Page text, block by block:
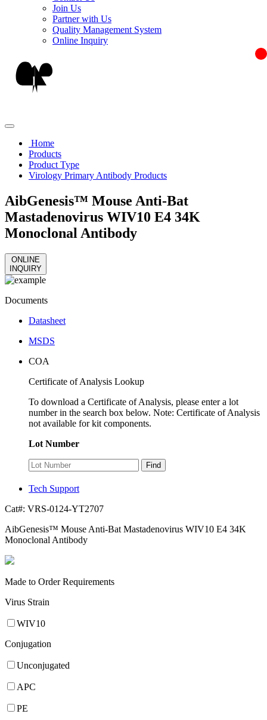
Join Us
Partner with Us
Quality Management System
Online Inquiry
Home
Products
Product Type
Virology Primary Antibody Products
AibGenesis™ Mouse Anti-Bat
Mastadenovirus WIV10 E4 34K
Monoclonal Antibody
ONLINE
INQUIRY
Documents
Datasheet
MSDS
COA
Certificate of Analysis Lookup
To download a Certificate of Analysis, please enter a lot
number in the search box below. Note: Certificate of Analysis
not available for kit components.
Lot Number
Find
Tech Support
Cat#: VRS-0124-YT2707
AibGenesis™ Mouse Anti-Bat Mastadenovirus WIV10 E4 34K
Monoclonal Antibody
Made to Order Requirements
Virus Strain
WIV10
Conjugation
Unconjugated
APC
PE